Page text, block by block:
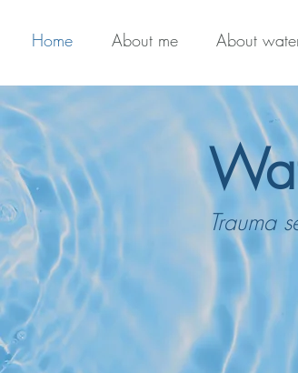
Home About me About
Trauma